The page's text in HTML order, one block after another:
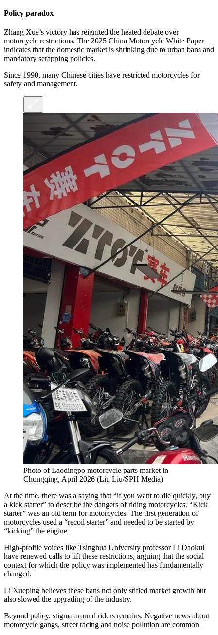
Policy paradox
Zhang Xue’s victory has reignited the heated debate over
motorcycle restrictions. The 2025 China Motorcycle White Paper
indicates that the domestic market is shrinking due to urban bans and
mandatory scrapping policies.
Since 1990, many Chinese cities have restricted motorcycles for
safety and management.
Photo of Laodingpo motorcycle parts market in
Chongqing, April 2026 (Liu Liu/SPH Media)
At the time, there was a saying that “if you want to die quickly, buy
a kick starter” to describe the dangers of riding motorcycles. “Kick
starter” was an old term for motorcycles. The first generation of
motorcycles used a “recoil starter” and needed to be started by
“kicking” the engine.
High-profile voices like Tsinghua University professor Li Daokui
have renewed calls to lift these restrictions, arguing that the social
context for which the policy was implemented has fundamentally
changed.
Li Xueping believes these bans not only stifled market growth but
also slowed the upgrading of the industry.
Beyond policy, stigma around riders remains. Negative news about
motorcycle gangs, street racing and noise pollution are common.